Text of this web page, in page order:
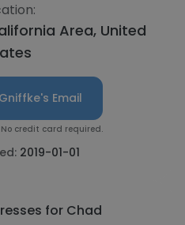
Area, United
Email
No credit card required.
2019-01-01
for Chad